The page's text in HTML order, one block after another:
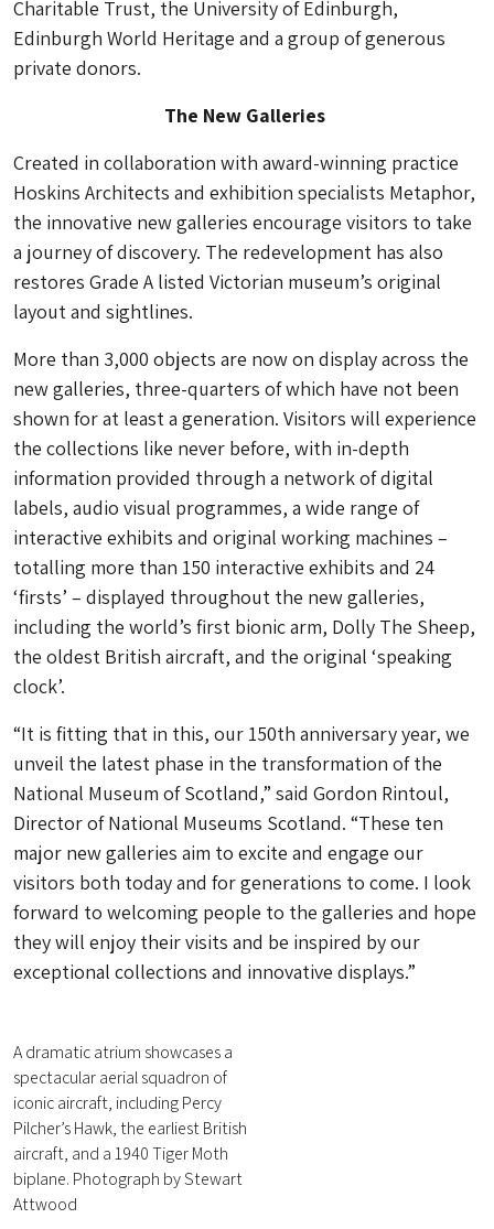
Charitable Trust, the University of Edinburgh,
Edinburgh World Heritage and a group of generous
private donors.
The New Galleries
Created in collaboration with award-winning practice
Hoskins Architects and exhibition specialists Metaphor,
the innovative new galleries encourage visitors to take
a journey of discovery. The redevelopment has also
restores Grade A listed Victorian museum’s original
layout and sightlines.
More than 3,000 objects are now on display across the
new galleries, three-quarters of which have not been
shown for at least a generation. Visitors will experience
the collections like never before, with in-depth
information provided through a network of digital
labels, audio visual programmes, a wide range of
interactive exhibits and original working machines –
totalling more than 150 interactive exhibits and 24
‘firsts’ – displayed throughout the new galleries,
including the world’s first bionic arm, Dolly The Sheep,
the oldest British aircraft, and the original ‘speaking
clock’.
“It is fitting that in this, our 150th anniversary year, we
unveil the latest phase in the transformation of the
National Museum of Scotland,” said Gordon Rintoul,
Director of National Museums Scotland. “These ten
major new galleries aim to excite and engage our
visitors both today and for generations to come. I look
forward to welcoming people to the galleries and hope
they will enjoy their visits and be inspired by our
exceptional collections and innovative displays.”
A dramatic atrium showcases a
spectacular aerial squadron of
iconic aircraft, including Percy
Pilcher’s Hawk, the earliest British
aircraft, and a 1940 Tiger Moth
biplane. Photograph by Stewart
Attwood